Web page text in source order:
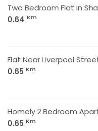
Two Bedroom Flat in
0.64 Km
Flat Near Liverpool
0.65 Km
Homely 2 Bedroom
0.65 Km